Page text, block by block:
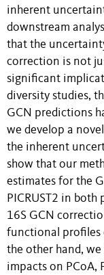
inherent
downstream
that the
correction is not
significant
diversity studies,
GCN predictions
we develop a
the inherent
show that our
estimates for the
PICRUST2 in
16S GCN
functional profiles
the other hand,
impacts on PCoA,